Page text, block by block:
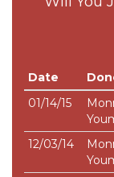
Date
01/14/15
12/03/14